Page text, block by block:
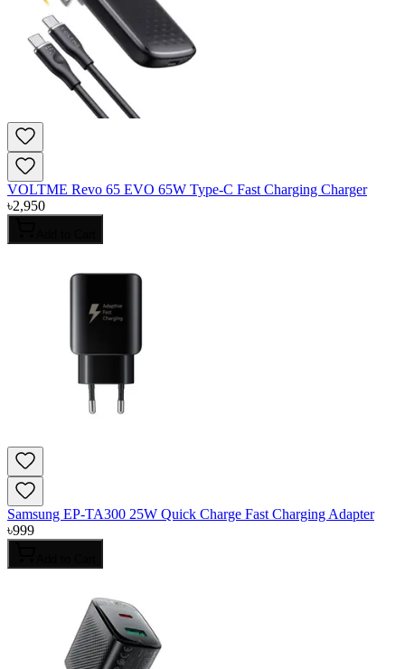
VOLTME Revo 65 EVO 65W Type-C Fast Charging Charger
৳2,950
Samsung EP-TA300 25W Quick Charge Fast Charging Adapter
৳999